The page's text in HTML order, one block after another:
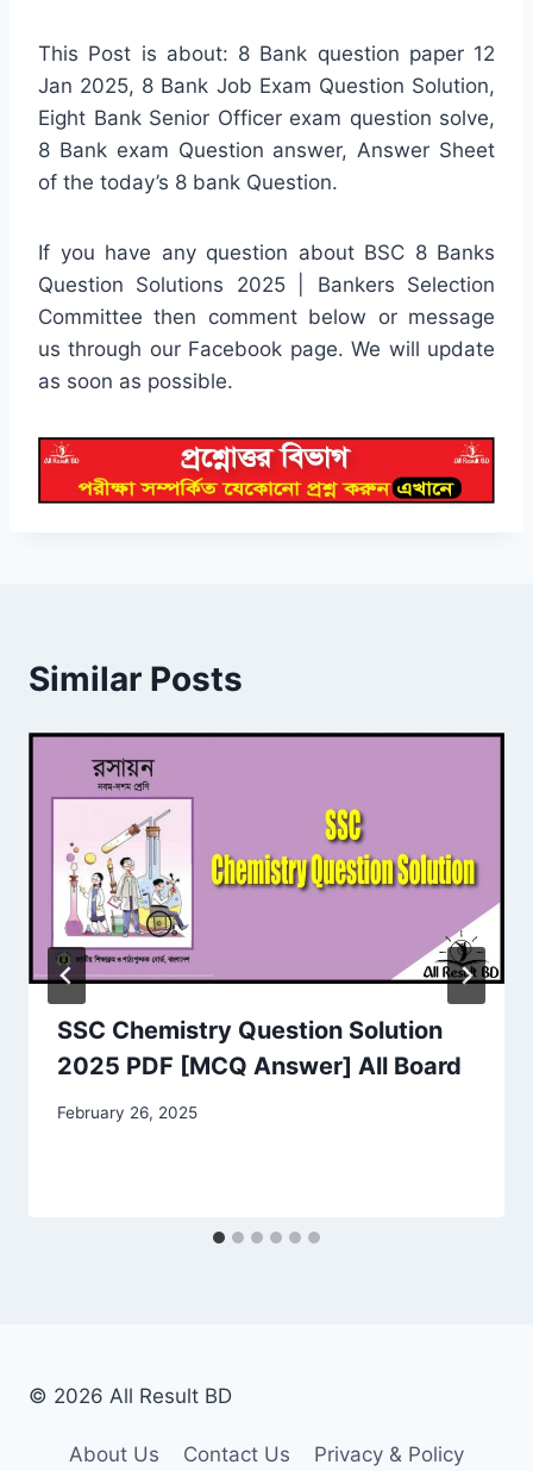
This Post is about: 8 Bank question paper 12
Jan 2025, 8 Bank Job Exam Question Solution,
Eight Bank Senior Officer exam question solve,
8 Bank exam Question answer, Answer Sheet
of the today’s 8 bank Question.
If you have any question about BSC 8 Banks
Question Solutions 2025 | Bankers Selection
Committee then comment below or message
us through our Facebook page. We will update
as soon as possible.
Similar Posts
SSC Chemistry Question Solution
2025 PDF [MCQ Answer] All Board
February 26, 2025
© 2026 All Result BD
About Us Contact Us Privacy & Policy